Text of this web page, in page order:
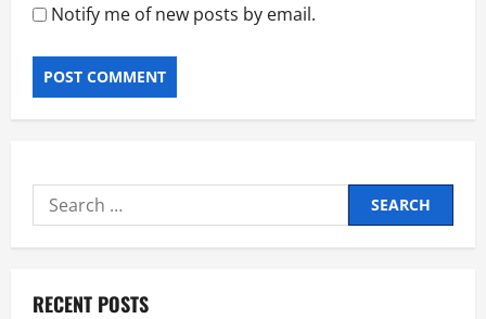
Notify me of new posts by email.
Search
for:
RECENT POSTS